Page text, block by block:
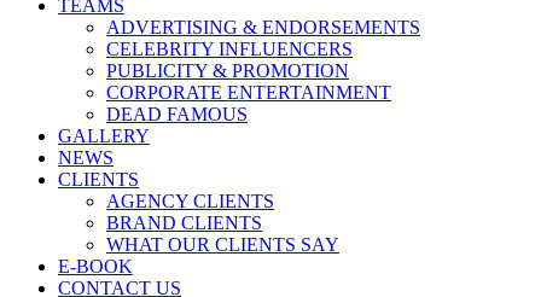
TEAMS
ADVERTISING & ENDORSEMENTS
CELEBRITY INFLUENCERS
PUBLICITY & PROMOTION
CORPORATE ENTERTAINMENT
DEAD FAMOUS
GALLERY
NEWS
CLIENTS
AGENCY CLIENTS
BRAND CLIENTS
WHAT OUR CLIENTS SAY
E-BOOK
CONTACT US